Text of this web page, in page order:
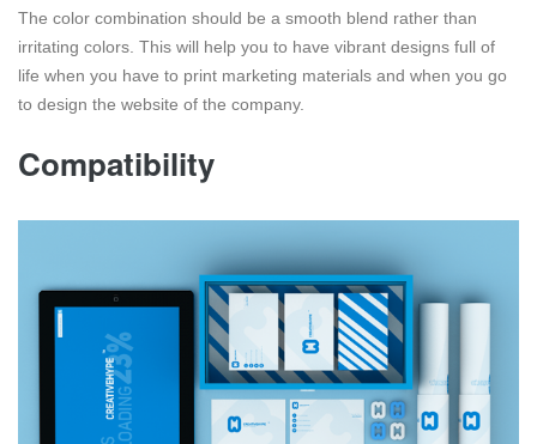
The color combination should be a smooth blend rather than
irritating colors. This will help you to have vibrant designs full of
life when you have to print marketing materials and when you go
to design the website of the company.
Compatibility